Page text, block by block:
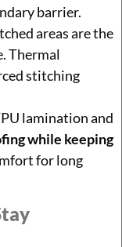
barrier.
areas are the
Thermal
stitching
lamination and
while keeping
for long